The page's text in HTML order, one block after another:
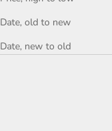
Date, old to new
Date, new to old